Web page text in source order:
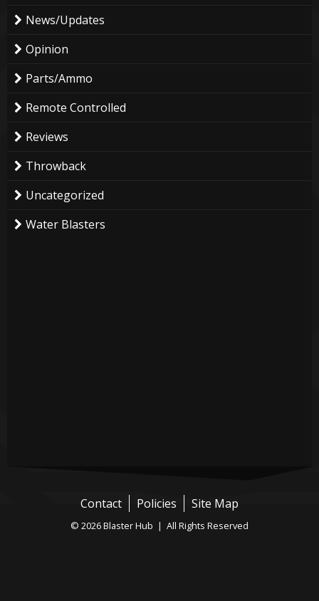
News/Updates
Opinion
Parts/Ammo
Remote Controlled
Reviews
Throwback
Uncategorized
Water Blasters
Contact Policies Site Map
© 2026 Blaster Hub | All Rights Reserved